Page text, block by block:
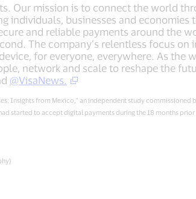
Our mission is to connect the world
individuals, businesses and economies
and reliable payments around the
The company’s relentless focus on
for everyone, everywhere. As the
network and scale to reshape the
@VisaNews.
Insights from Mexico,” an independent study commissioned
started to accept digital payments during the 18 months prior